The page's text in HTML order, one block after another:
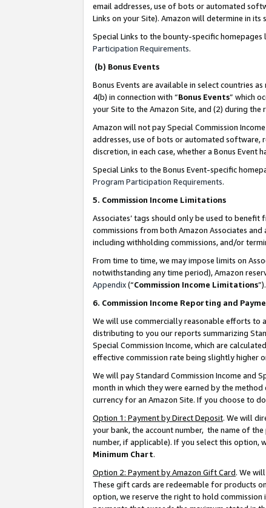
email addresses, use of bots or automated
Links on your Site). Amazon will determine in its
Special Links to the bounty-specific
Participation Requirements.
(b) Bonus Events
Bonus Events are available in select countries
4(b) in connection with “Bonus Events” which
your Site to the Amazon Site, and (2) during
Amazon will not pay Special Commission
addresses, use of bots or automated software,
discretion, in each case, whether a Bonus Event
Special Links to the Bonus Event-specific
Program Participation Requirements.
5. Commission Income Limitations
Associates’ tags should only be used to
commissions from both Amazon Associates
including withholding commissions, and/or
From time to time, we may impose limits on
notwithstanding any time period), Amazon
Appendix(“Commission Income Limitations”).
6. Commission Income Reporting and
We will use commercially reasonable efforts to
distributing to you our reports summarizing
Special Commission Income, which are
effective commission rate being slightly higher
We will pay Standard Commission Income and
month in which they were earned by the
currency for an Amazon Site. If you choose to
Option 1: Payment by Direct Deposit. We will
your bank, the account number, the name of
number, if applicable). If you select this option,
Minimum Chart.
Option 2: Payment by Amazon Gift Card. We
These gift cards are redeemable for products
option, we reserve the right to hold commission